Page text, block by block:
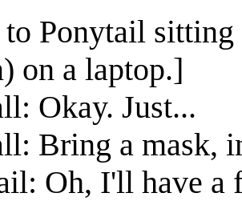
Ponytail
on a laptop.]
Okay. Just...
Bring a mask,
Oh, I'll have